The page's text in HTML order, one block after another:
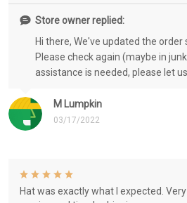
M Lumpkin
03/17/2022
Store owner replied:
Hi there, We've updated the order
Please check again (maybe in
assistance is needed, please let
Hat was exactly what I expected.